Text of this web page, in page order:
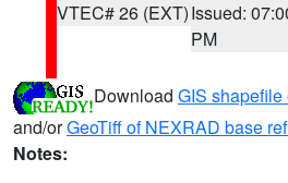
VTEC# 26 (EXT)Issued:
PM
Download GIS
and/orGeoTiff of NEXRAD base
Notes: